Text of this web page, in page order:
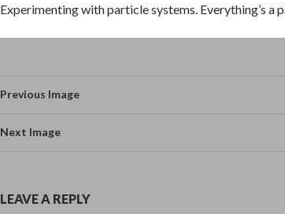
Experimenting with particle systems. Everything’s a
Previous Image
Next Image
LEAVE A REPLY